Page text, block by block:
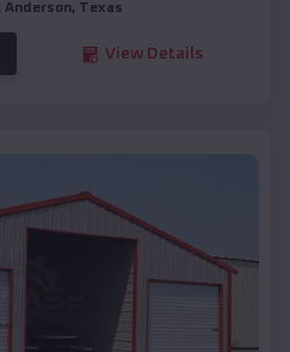
Anderson, Texas
View Details